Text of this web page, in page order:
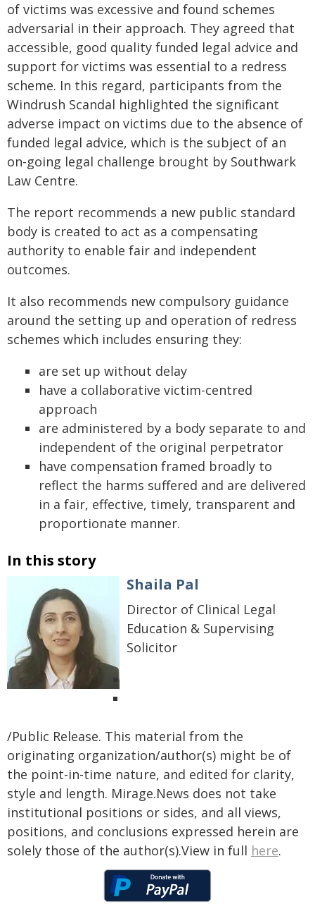
of victims was excessive and found schemes
adversarial in their approach. They agreed that
accessible, good quality funded legal advice and
support for victims was essential to a redress
scheme. In this regard, participants from the
Windrush Scandal highlighted the significant
adverse impact on victims due to the absence of
funded legal advice, which is the subject of an
on-going legal challenge brought by Southwark
Law Centre.
The report recommends a new public standard
body is created to act as a compensating
authority to enable fair and independent
outcomes.
It also recommends new compulsory guidance
around the setting up and operation of redress
schemes which includes ensuring they:
are set up without delay
have a collaborative victim-centred
approach
are administered by a body separate to and
independent of the original perpetrator
have compensation framed broadly to
reflect the harms suffered and are delivered
in a fair, effective, timely, transparent and
proportionate manner.
In this story
Shaila Pal
Director of Clinical Legal
Education & Supervising
Solicitor
/Public Release. This material from the
originating organization/author(s) might be of
the point-in-time nature, and edited for clarity,
style and length. Mirage.News does not take
institutional positions or sides, and all views,
positions, and conclusions expressed herein are
solely those of the author(s).View in full here.